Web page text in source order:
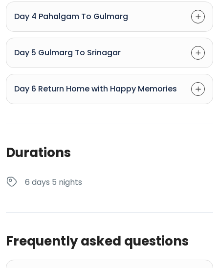
Day 4 Pahalgam To Gulmarg
Day 5 Gulmarg To Srinagar
Day 6 Return Home with Happy Memories
Durations
6 days 5 nights
Frequently asked questions